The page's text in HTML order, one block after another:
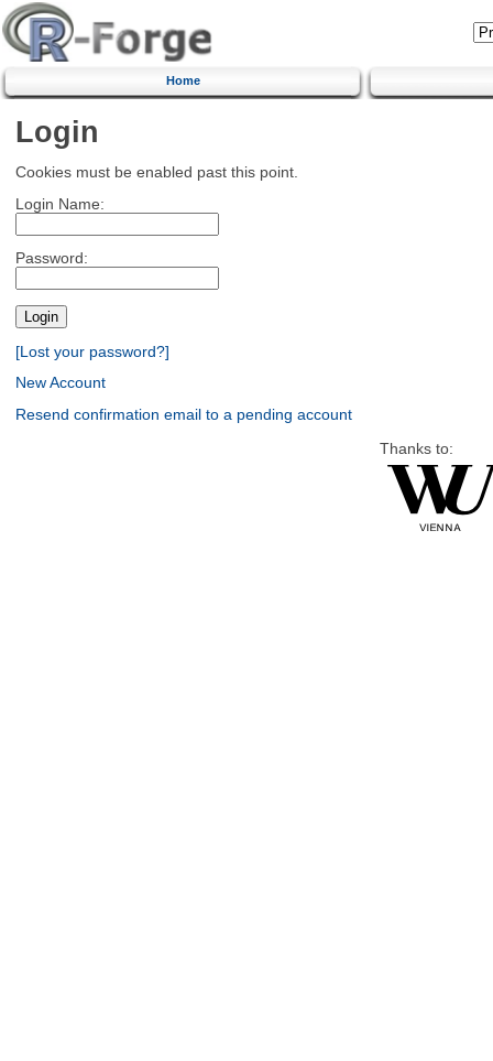
Home
Login
Cookies must be enabled past this point.
Login Name:
Password:
[Lost your password?]
New Account
Resend confirmation email to a pending account
Thanks to: